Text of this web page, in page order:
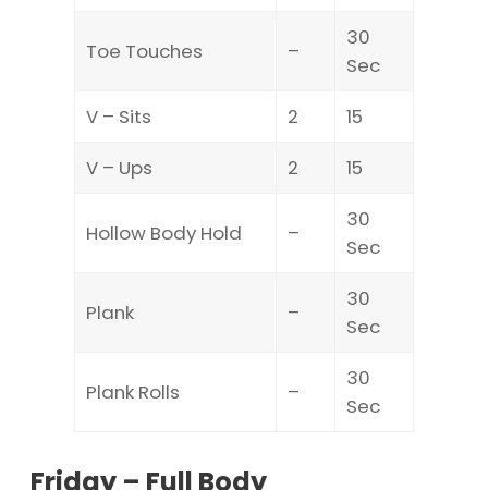
Toe Touches –
30
Sec
V – Sits
2
15
V – Ups
2 15
Hollow Body Hold –
30
Sec
Plank –
30
Sec
Plank Rolls –
30
Sec
Friday – Full Body